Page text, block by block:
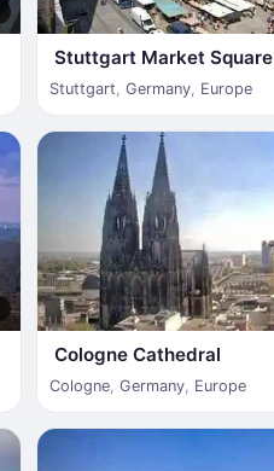
Stuttgart Market Square
Stuttgart Germany, Europe
Cologne Cathedral
Cologne, Germany, Europe